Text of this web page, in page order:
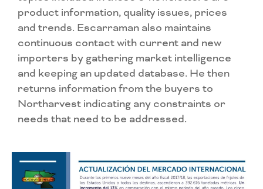
product information, quality issues, prices
and trends. Escarraman also maintains
continuous contact with current and new
importers by gathering market intelligence
and keeping an updated database. He then
returns information from the buyers to
Northarvest indicating any constraints or
needs that need to be addressed.